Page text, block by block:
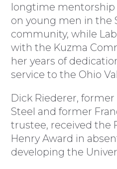
longtime
on young men in the
community, while
with the Kuzma
her years of
service to the Ohio
Dick Riederer, former
Steel and former
trustee, received the
Henry Award in
developing the